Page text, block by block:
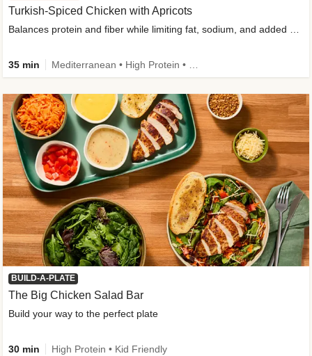
Turkish-Spiced Chicken with Apricots
Balances protein and fiber while limiting fat, sodium, and added sugar
35 min
BUILD-A-PLATE
The Big Chicken Salad Bar
Build your way to the perfect plate
30 min High Protein • Kid Friendly